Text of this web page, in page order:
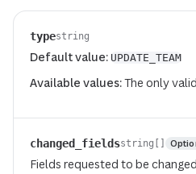
typestring
Default value: UPDATE_TEAM
Available values:The only
changed_fieldsstring[]
Fields requested to be